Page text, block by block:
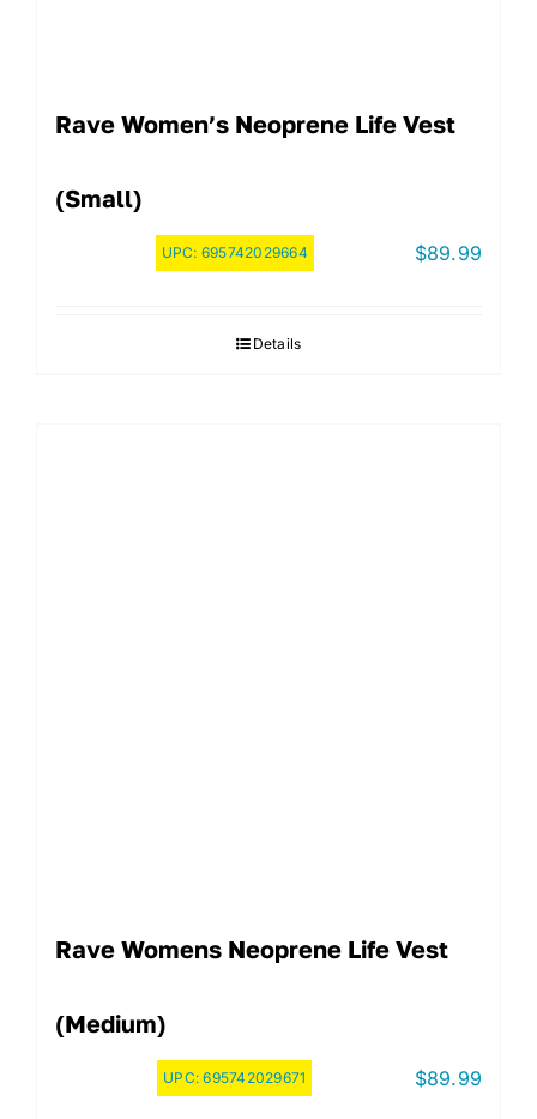
Rave Women’s Neoprene Life Vest
(Small)
UPC: 695742029664 $89.99
Details
Rave Womens Neoprene Life Vest
(Medium)
UPC:695742029671 $89.99